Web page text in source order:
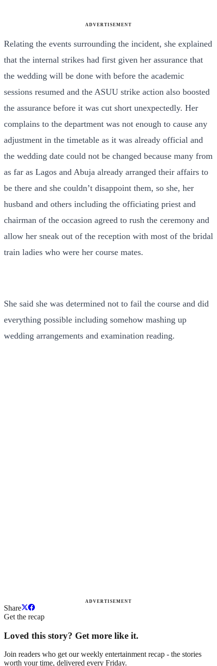
ADVERTISEMENT
Relating the events surrounding the incident, she explained
that the internal strikes had first given her assurance that
the wedding will be done with before the academic
sessions resumed and the ASUU strike action also boosted
the assurance before it was cut short unexpectedly. Her
complains to the department was not enough to cause any
adjustment in the timetable as it was already official and
the wedding date could not be changed because many from
as far as Lagos and Abuja already arranged their affairs to
be there and she couldn’t disappoint them, so she, her
husband and others including the officiating priest and
chairman of the occasion agreed to rush the ceremony and
allow her sneak out of the reception with most of the bridal
train ladies who were her course mates.
She said she was determined not to fail the course and did
everything possible including somehow mashing up
wedding arrangements and examination reading.
ADVERTISEMENT
Share
Get the recap
Loved this story? Get more like it.
Join readers who get our weekly entertainment recap - the stories
worth your time, delivered every Friday.